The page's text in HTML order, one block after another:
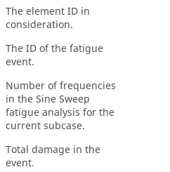
The element ID in
consideration.
The ID of the fatigue
event.
Number of frequencies
in the Sine Sweep
fatigue analysis for the
current subcase.
Total damage in the
event.